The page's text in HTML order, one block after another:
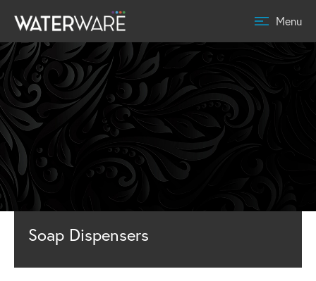
Menu
Soap Dispensers